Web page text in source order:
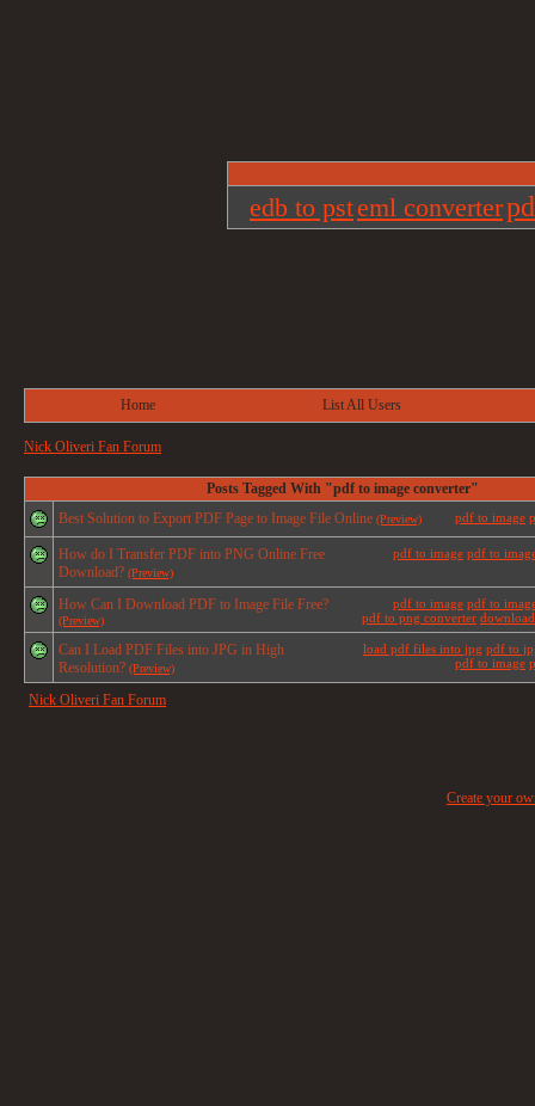
edb to psteml converter
Home List All Users
Nick Oliveri Fan Forum
Posts Tagged With "pdf to image converter"
pdf to image
Best Solution to Export PDF Page to Image File Online (Preview)
pdf to image pdf to
How do I Transfer PDF into PNG Online Free
Download? (Preview)
pdf to image pdf to
pdf to png converter
How Can I Download PDF to Image File Free?
(Preview)
load pdf files into jpg pdf to
pdf to image
Can I Load PDF Files into JPG in High
Resolution? (Preview)
Nick Oliveri Fan Forum
Create your